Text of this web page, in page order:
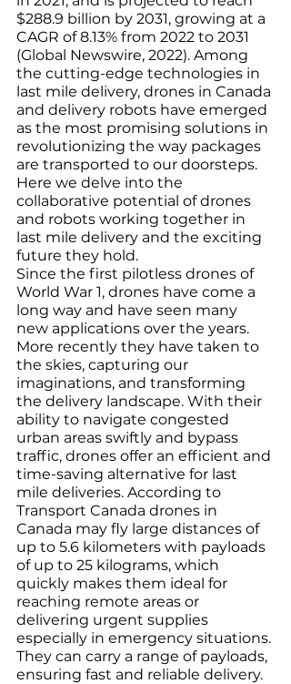
$288.9 billion by 2031, growing at a
CAGR of 8.13% from 2022 to 2031
(Global Newswire, 2022). Among
the cutting-edge technologies in
last mile delivery, drones in Canada
and delivery robots have emerged
as the most promising solutions in
revolutionizing the way packages
are transported to our doorsteps.
Here we delve into the
collaborative potential of drones
and robots working together in
last mile delivery and the exciting
future they hold.
Since the first pilotless drones of
World War 1, drones have come a
long way and have seen many
new applications over the years.
More recently they have taken to
the skies, capturing our
imaginations, and transforming
the delivery landscape. With their
ability to navigate congested
urban areas swiftly and bypass
traffic, drones offer an efficient and
time-saving alternative for last
mile deliveries. According to
Transport Canada drones in
Canada may fly large distances of
up to 5.6 kilometers with payloads
of up to 25 kilograms, which
quickly makes them ideal for
reaching remote areas or
delivering urgent supplies
especially in emergency situations.
They can carry a range of payloads,
ensuring fast and reliable delivery.